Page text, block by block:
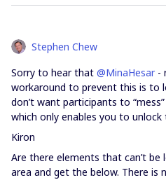
Stephen Chew
Sorry to hear that @MinaHesar-
workaround to prevent this is to
don’t want participants to
which only enables you to unlock
Kiron
Are there elements that can’t be
area and get the below. There is